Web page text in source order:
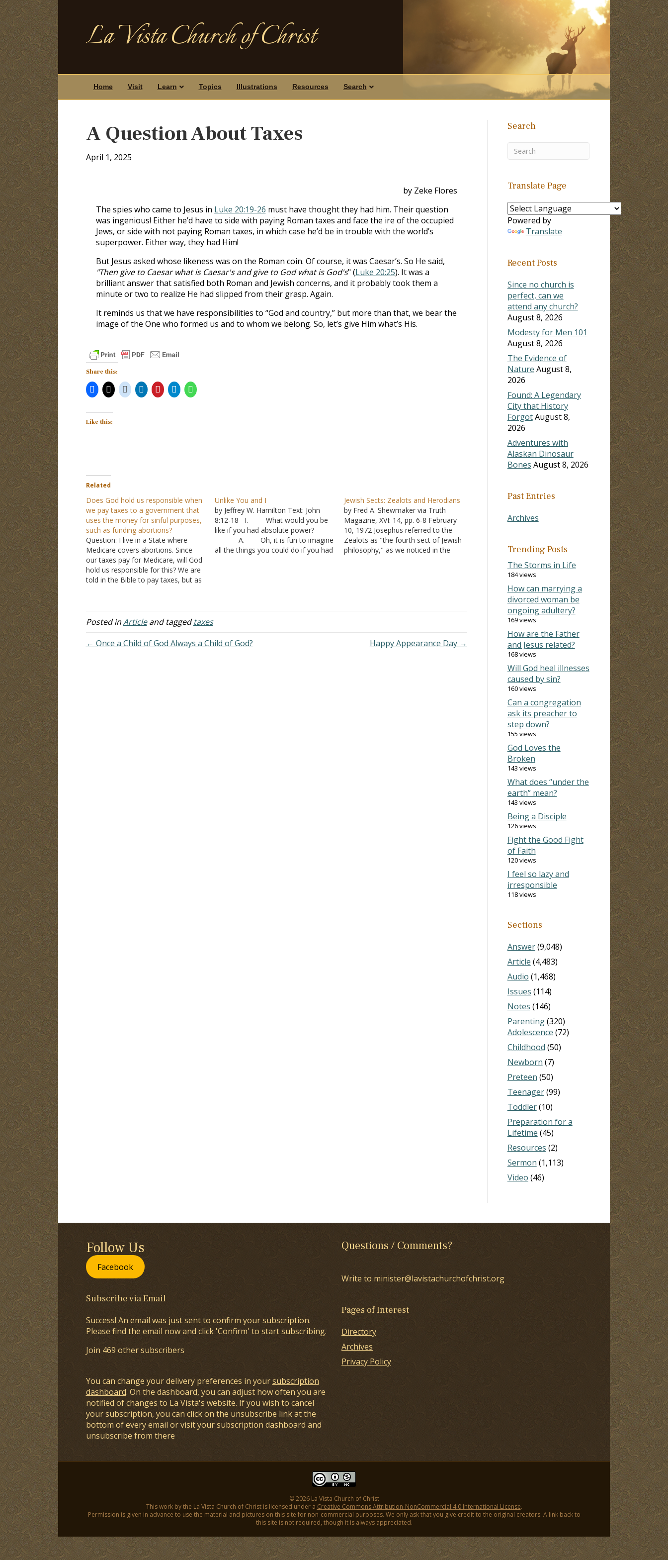
La Vista Church of Christ
Home Visit Learn Topics Illustrations Resources Search
A Question About Taxes
April 1, 2025
by Zeke Flores
The spies who came to Jesus in Luke 20:19-26 must have thought they had him. Their question
was ingenious! Either he’d have to side with paying Roman taxes and face the ire of the occupied
Jews, or side with not paying Roman taxes, in which case he’d be in trouble with the world’s
superpower. Either way, they had Him!
But Jesus asked whose likeness was on the Roman coin. Of course, it was Caesar’s. So He said,
"Then give to Caesar what is Caesar's and give to God what is God's" (Luke 20:25). It was a
brilliant answer that satisfied both Roman and Jewish concerns, and it probably took them a
minute or two to realize He had slipped from their grasp. Again.
It reminds us that we have responsibilities to “God and country,” but more than that, we bear the
image of the One who formed us and to whom we belong. So, let’s give Him what’s His.
Share this:
Like this:
Related
Does God hold us responsible when
we pay taxes to a government that
uses the money for sinful purposes,
such as funding abortions?
Question: I live in a State where
Medicare covers abortions. Since
our taxes pay for Medicare, will God
hold us responsible for this? We are
told in the Bible to pay taxes, but as
for your reply.…
Unlike You and I
by Jeffrey W. Hamilton Text: John
8:12-18 I. What would you be
like if you had absolute power?
A. Oh, it is fun to imagine
all the things you could do if you had
Jewish Sects: Zealots and Herodians
by Fred A. Shewmaker via Truth
Magazine, XVI: 14, pp. 6-8 February
10, 1972 Josephus referred to the
Zealots as "the fourth sect of Jewish
philosophy," as we noticed in the
Posted inArticleand taggedtaxes
← Once a Child of God Always a Child of God?
Happy Appearance Day →
Search
Translate Page
Powered by
Translate
Recent Posts
Since no church is
perfect, can we
attend any church?
August 8, 2026
Modesty for Men 101
August 8, 2026
The Evidence of
Nature August 8,
2026
Found: A Legendary
City that History
ForgotAugust 8,
2026
Adventures with
Alaskan Dinosaur
Bones August 8, 2026
Past Entries
Archives
Trending Posts
The Storms in Life
184 views
How can marrying a
divorced woman be
ongoing adultery?
169 views
How are the Father
and Jesus related?
168 views
Will God heal illnesses
caused by sin?
160 views
Can a congregation
ask its preacher to
step down?
155 views
God Loves the
Broken
143 views
What does “under the
earth” mean?
143 views
Being a Disciple
126 views
Fight the Good Fight
of Faith
120 views
I feel so lazy and
irresponsible
118 views
Sections
Answer(9,048)
Article (4,483)
Audio (1,468)
Issues (114)
Notes (146)
Parenting(320)
Adolescence (72)
Childhood (50)
Newborn (7)
Preteen (50)
Teenager(99)
Toddler(10)
Preparation for a
Lifetime (45)
Resources (2)
Sermon (1,113)
Video (46)
Follow Us
Facebook
Subscribe via Email
Success! An email was just sent to confirm your subscription.
Please find the email now and click 'Confirm' to start subscribing.
Join 469 other subscribers
You can change your delivery preferences in yoursubscription
dashboard. On the dashboard, you can adjust how often you are
notified of changes to La Vista's website. If you wish to cancel
your subscription, you can click on the unsubscribe link at the
bottom of every email or visit your subscription dashboard and
unsubscribe from there
Questions / Comments?
Write to minister@lavistachurchofchrist.org
Pages of Interest
Directory
Archives
Privacy Policy
© 2026 La Vista Church of Christ
This work by the La Vista Church of Christ is licensed under a Creative Commons Attribution-NonCommercial 4.0 International License.
Permission is given in advance to use the material and pictures on this site for non-commercial purposes. We only ask that you give credit to the original creators. A link back to
this site is not required, though it is always appreciated.